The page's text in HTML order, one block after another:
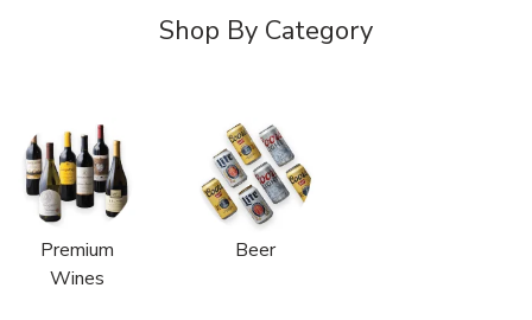
Shop By Category
Premium
Wines
Beer